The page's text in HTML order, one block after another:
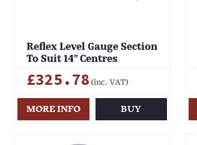
Reflex Level Gauge Section
To Suit 14" Centres
£325.78 (inc. VAT)
MORE INFO BUY